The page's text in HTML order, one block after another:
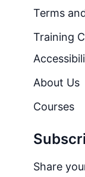
Terms
Training
About Us
Courses
Share